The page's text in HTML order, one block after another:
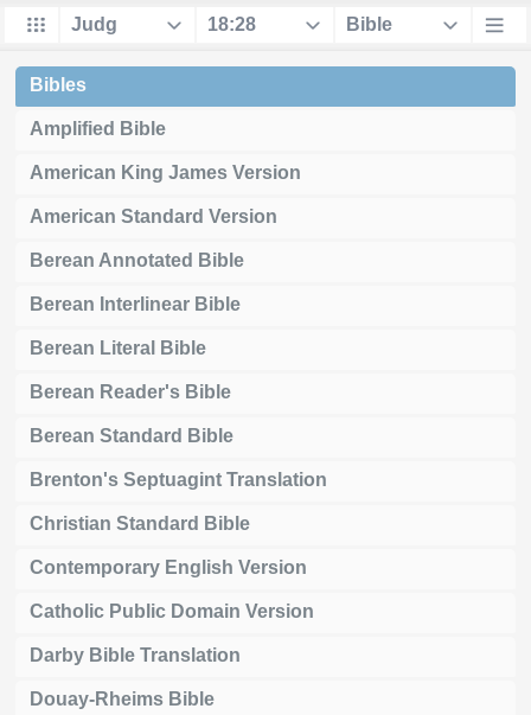
Bibles
Amplified Bible
American King James Version
American Standard Version
Berean Annotated Bible
Berean Interlinear Bible
Berean Literal Bible
Berean Reader's Bible
Berean Standard Bible
Brenton's Septuagint Translation
Christian Standard Bible
Contemporary English Version
Catholic Public Domain Version
Darby Bible Translation
Douay-Rheims Bible